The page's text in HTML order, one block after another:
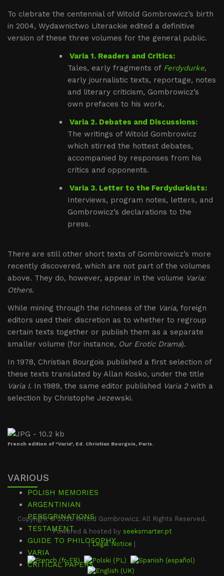
To clebrate the centennial of Witold Gombrowicz’s birth
in 2004, Wydawnictwo Literackie edited a definitive
version of these three volumes for the general public.
Varia 1. Readers and Critics:
Tales, early fragments of Ferdydurke,
early journalistic texts, reportage, notes
and literary criticism, Gombrowicz’s
own prefaces to his work.
Varia 2. Debates and Discussions:
The writings of Witold Gombrowicz
which stirred the hottest debates,
accompanied by responses from his
critics and opponents.
Varia 3. Letter to the Ferdydurkists:
Interviews, program notes, letters, and
Gombrowicz’s declarations to the
press.
There are still other short texts of Gombrowicz’s more
recently discovered, which are not part of the volumes
above. They do, however, appear in the volume Varia:
Others.
While mining through the richness of the Varia, foreign
editors used their discretion as to whether to regroup
certain texts together or publish them as a separate
smaller volume (for instance, Our Erotic Drama).
In 1978, Christian Bourgois published a first selection of
these texts translated by Allan Kosko, under the title
Varia I. In 1989, the same editor published Varia 2with a
selection by Christophe Jezewski.
French edition of "Varia", Ed. Christian Bourgois, Paris.
VARIOUS
POLISH MEMORIES
ARGENTINIAN
PEREGRINATIONS
TESTAMENT
GUIDE TO PHILOSOPHY
VARIA
CRITICAL PAPERS
Copyright © 2026 Witold Gombrowicz. All Rights Reserved.
Powered & hosted by seeksmarter.pt
|Legal Notice